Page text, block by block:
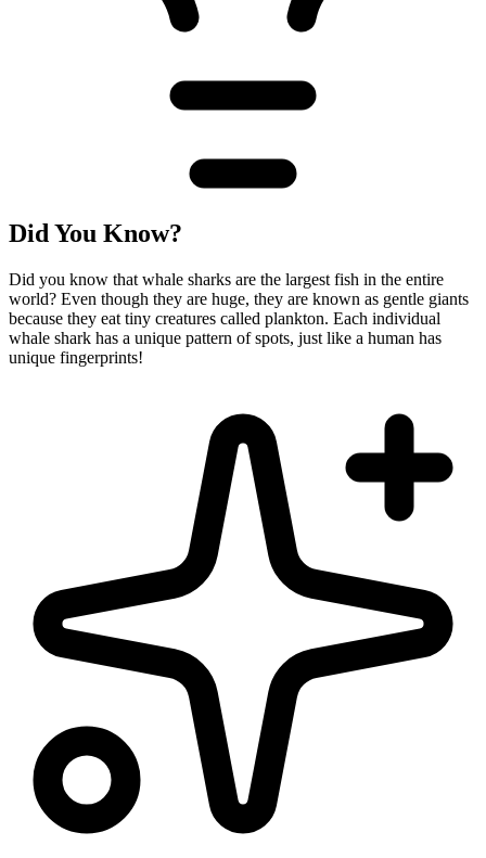
Did You Know?
Did you know that whale sharks are the largest fish in the entire
world? Even though they are huge, they are known as gentle giants
because they eat tiny creatures called plankton. Each individual
whale shark has a unique pattern of spots, just like a human has
unique fingerprints!